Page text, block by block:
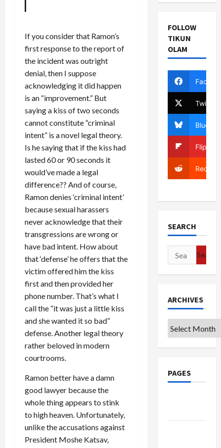
If you consider that Ramon’s
first response to the report of
the incident was outright
denial, then I suppose
acknowledging it did happen
is an “improvement.” But
saying a kiss of two seconds
cannot constitute “criminal
intent” is a novel legal theory.
Is he saying that if the kiss had
lasted 60 or 90 seconds it
would’ve made a legal
difference?? And of course,
Ramon denies ‘criminal intent’
because sexual harassers
never acknowledge that their
transgressions are wrong or
have bad intent. How about
that ‘defense’ he offers that the
victim offered him the kiss
first and then provided her
phone number. That’s what I
call the “it was just a little kiss
and she wanted it so bad”
defense. Another legal theory
rather beloved in modern
courtrooms.
Ramon better have a damn
good lawyer because the
whole thing appears to stink
to high heaven. Unfortunately,
unlike the accusations against
President Moshe Katsav,
FOLLOW
TIKUN
OLAM
Twitter
Bluesky
Reddit
SEARCH
Search
for:
ARCHIVES
Archives
PAGES